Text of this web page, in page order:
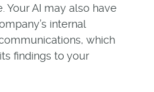
Your AI may also have
internal
which
findings to your